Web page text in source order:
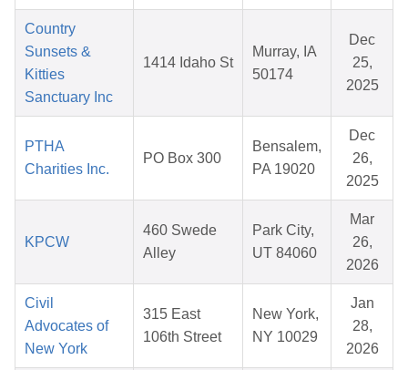
Country
Sunsets &
Kitties
Sanctuary Inc
1414 Idaho St
Murray, IA
50174
Dec
25,
2025
PTHA
Charities Inc.
PO Box 300
Bensalem,
PA 19020
Dec
26,
2025
KPCW
460 Swede
Alley
Park City,
UT 84060
Mar
26,
2026
Civil
Advocates of
New York
315 East
106th Street
New York,
NY 10029
Jan
28,
2026